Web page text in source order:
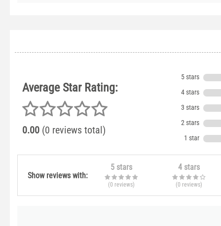
Average Star Rating:
0.00 (0 reviews total)
5 stars
4 stars
3 stars
2 stars
1 star
Show reviews with:
5 stars
(0 reviews)
4 stars
(0 reviews)